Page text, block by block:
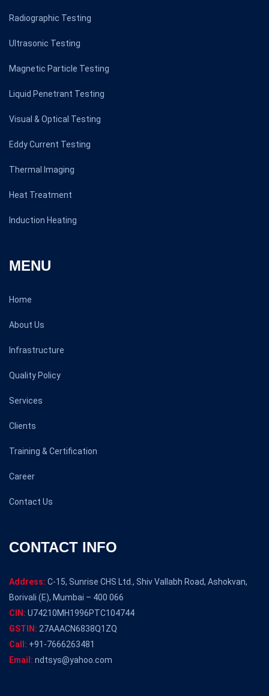
Radiographic Testing
Ultrasonic Testing
Magnetic Particle Testing
Liquid Penetrant Testing
Visual & Optical Testing
Eddy Current Testing
Thermal Imaging
Heat Treatment
Induction Heating
MENU
Home
About Us
Infrastructure
Quality Policy
Services
Clients
Training & Certification
Career
Contact Us
CONTACT INFO
Address: C-15, Sunrise CHS Ltd., Shiv Vallabh Road, Ashokvan,
Borivali (E), Mumbai – 400 066
CIN: U74210MH1996PTC104744
GSTIN: 27AAACN6838Q1ZQ
Call: +91-7666263481
Email: ndtsys@yahoo.com